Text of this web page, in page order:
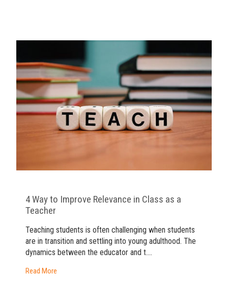
4 Way to Improve Relevance in Class as a
Teacher
Teaching students is often challenging when students
are in transition and settling into young adulthood. The
dynamics between the educator and t....
Read More